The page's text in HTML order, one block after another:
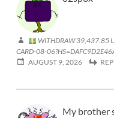
WITHDRAW 39,437.85
CARD-08-
AUGUST 9, 2026
My brother